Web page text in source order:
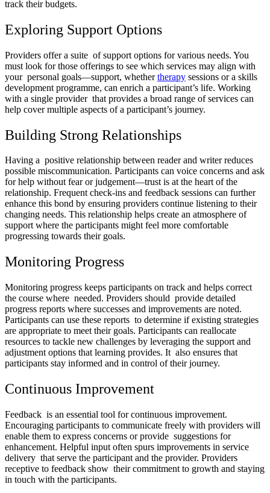
track their budgets.
Exploring Support Options
Providers offer a suite of support options for various needs. You
must look for those offerings to see which services may align with
your personal goals—support, whethertherapy sessions or a skills
development programme, can enrich a participant’s life. Working
with a single provider that provides a broad range of services can
help cover multiple aspects of a participant’s journey.
Building Strong Relationships
Having a positive relationship between reader and writer reduces
possible miscommunication. Participants can voice concerns and ask
for help without fear or judgement—trust is at the heart of the
relationship. Frequent check-ins and feedback sessions can further
enhance this bond by ensuring providers continue listening to their
changing needs. This relationship helps create an atmosphere of
support where the participants might feel more comfortable
progressing towards their goals.
Monitoring Progress
Monitoring progress keeps participants on track and helps correct
the course where needed. Providers should provide detailed
progress reports where successes and improvements are noted.
Participants can use these reports to determine if existing strategies
are appropriate to meet their goals. Participants can reallocate
resources to tackle new challenges by leveraging the support and
adjustment options that learning provides. It also ensures that
participants stay informed and in control of their journey.
Continuous Improvement
Feedback is an essential tool for continuous improvement.
Encouraging participants to communicate freely with providers will
enable them to express concerns or provide suggestions for
enhancement. Helpful input often spurs improvements in service
delivery that serve the participant and the provider. Providers
receptive to feedback show their commitment to growth and staying
in touch with the participants.